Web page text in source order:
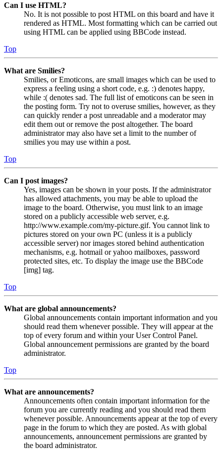
Can I use HTML?
No. It is not possible to post HTML on this board and have it
rendered as HTML. Most formatting which can be carried out
using HTML can be applied using BBCode instead.
Top
What are Smilies?
Smilies, or Emoticons, are small images which can be used to
express a feeling using a short code, e.g. :) denotes happy,
while :( denotes sad. The full list of emoticons can be seen in
the posting form. Try not to overuse smilies, however, as they
can quickly render a post unreadable and a moderator may
edit them out or remove the post altogether. The board
administrator may also have set a limit to the number of
smilies you may use within a post.
Top
Can I post images?
Yes, images can be shown in your posts. If the administrator
has allowed attachments, you may be able to upload the
image to the board. Otherwise, you must link to an image
stored on a publicly accessible web server, e.g.
http://www.example.com/my-picture.gif. You cannot link to
pictures stored on your own PC (unless it is a publicly
accessible server) nor images stored behind authentication
mechanisms, e.g. hotmail or yahoo mailboxes, password
protected sites, etc. To display the image use the BBCode
[img] tag.
Top
What are global announcements?
Global announcements contain important information and you
should read them whenever possible. They will appear at the
top of every forum and within your User Control Panel.
Global announcement permissions are granted by the board
administrator.
Top
What are announcements?
Announcements often contain important information for the
forum you are currently reading and you should read them
whenever possible. Announcements appear at the top of every
page in the forum to which they are posted. As with global
announcements, announcement permissions are granted by
the board administrator.